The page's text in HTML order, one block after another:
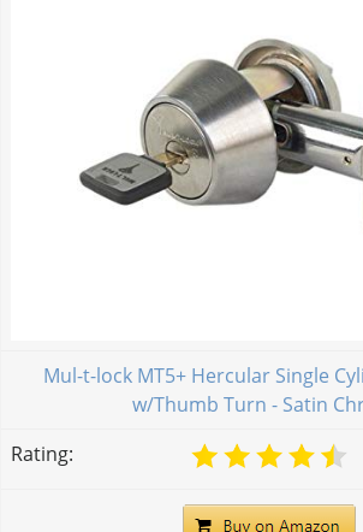
Mul-t-lock MT5+ Hercular Single
w/Thumb Turn - Satin
Rating: